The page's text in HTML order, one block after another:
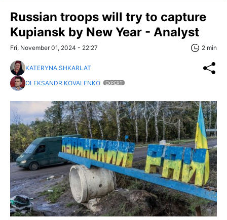
Russian troops will try to capture
Kupiansk by New Year - Analyst
Fri, November 01, 2024 - 22:27 2 min
KATERYNA SHKARLAT
OLEKSANDR KOVALENKO
EXPERT